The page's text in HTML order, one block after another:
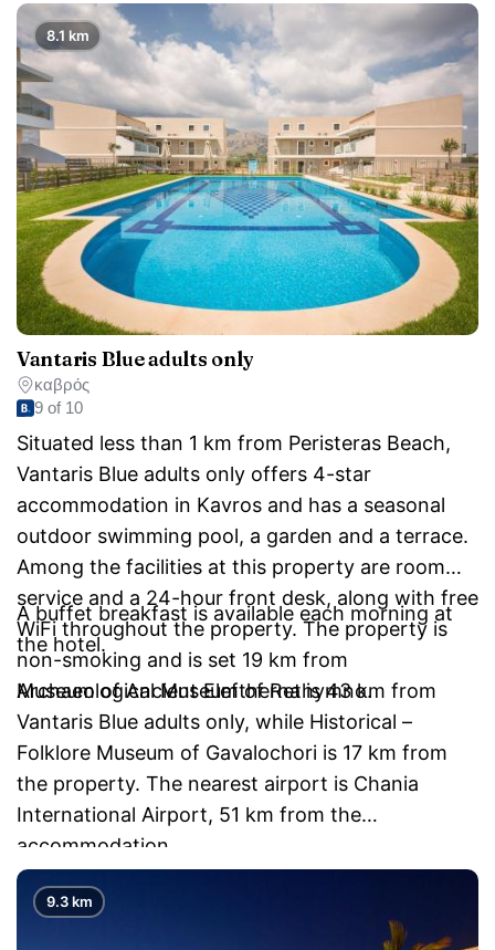
Vantaris Blue adults only
καβρός
9 of 10
Situated less than 1 km from Peristeras Beach,
Vantaris Blue adults only offers 4-star
accommodation in Kavros and has a seasonal
outdoor swimming pool, a garden and a terrace.
Among the facilities at this property are room
service and a 24-hour front desk, along with free
WiFi throughout the property. The property is
non-smoking and is set 19 km from
Archaeological Museum of Rethymno.
A buffet breakfast is available each morning at
the hotel.
Museum of Ancient Eleftherna is 43 km from
Vantaris Blue adults only, while Historical –
Folklore Museum of Gavalochori is 17 km from
the property. The nearest airport is Chania
International Airport, 51 km from the
accommodation.
8.1 km
9.3 km